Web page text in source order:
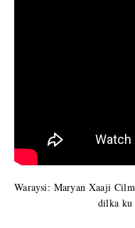
Waraysi: Maryan Xaaji
dilka ku